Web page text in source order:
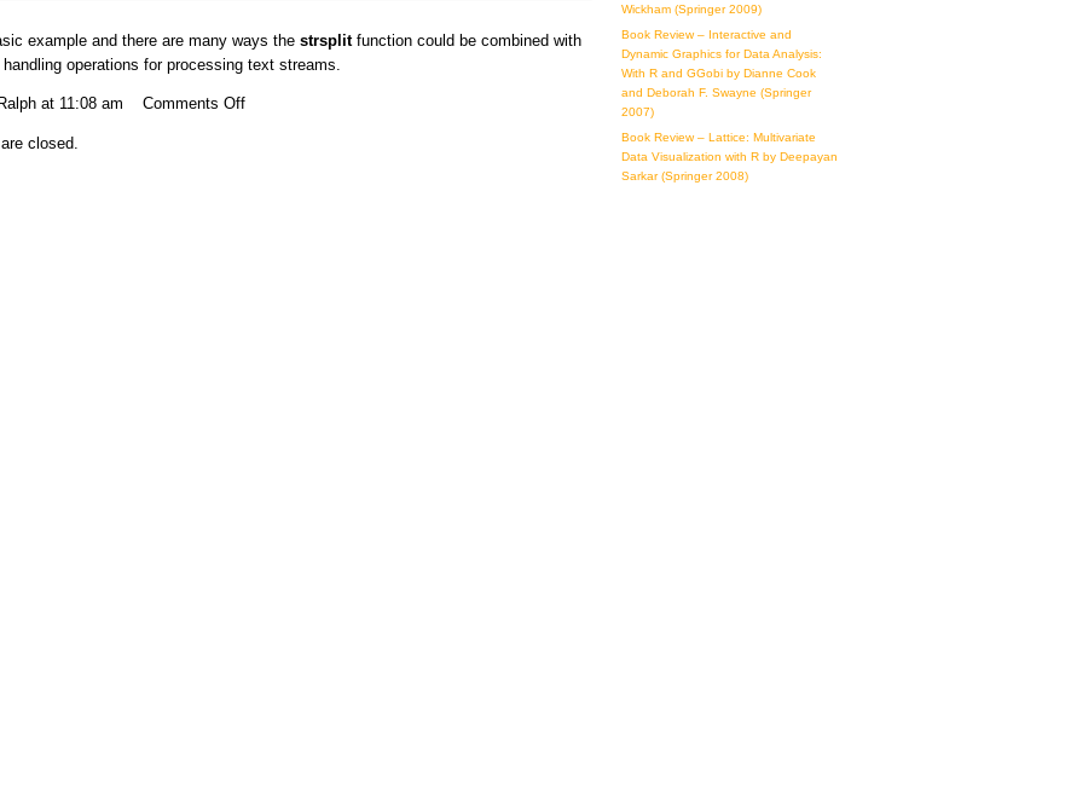
example and there are many ways the strsplitfunction could be combined with
operations for processing text streams.
at 11:08 am Comments Offon
closed.
Wickham (Springer 2009)
Book Review – Interactive and
Dynamic Graphics for Data Analysis:
With R and GGobi by Dianne Cook
and Deborah F. Swayne (Springer
2007)
Book Review – Lattice: Multivariate
Data Visualization with R by Deepayan
Sarkar (Springer 2008)